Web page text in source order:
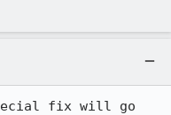
fix will go